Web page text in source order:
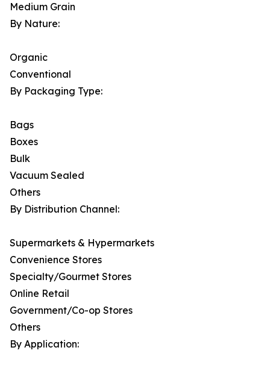
Medium Grain
By Nature:
Organic
Conventional
By Packaging Type:
Bags
Boxes
Bulk
Vacuum Sealed
Others
By Distribution Channel:
Supermarkets & Hypermarkets
Convenience Stores
Specialty/Gourmet Stores
Online Retail
Government/Co-op Stores
Others
By Application: